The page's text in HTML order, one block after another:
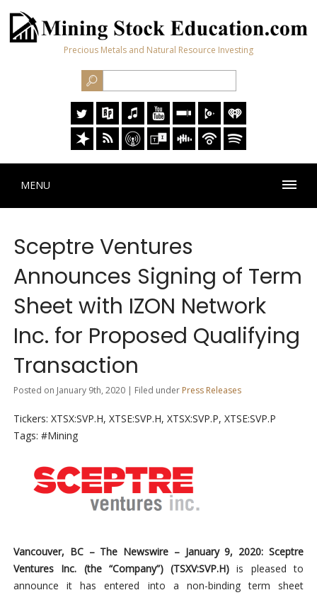
Precious Metals and Natural Resource Investing
MENU
Sceptre Ventures
Announces Signing of Term
Sheet with IZON Network
Inc. for Proposed Qualifying
Transaction
Posted on January 9th, 2020 | Filed under Press Releases
Tickers: XTSX:SVP.H, XTSE:SVP.H, XTSX:SVP.P, XTSE:SVP.P
Tags: #Mining
Vancouver, BC – The Newswire – January 9, 2020: Sceptre
Ventures Inc. (the “Company”) (TSXV:SVP.H) is pleased to
announce it has entered into a non-binding term sheet